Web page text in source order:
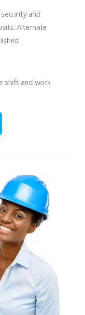
and
Alternate
shift and work